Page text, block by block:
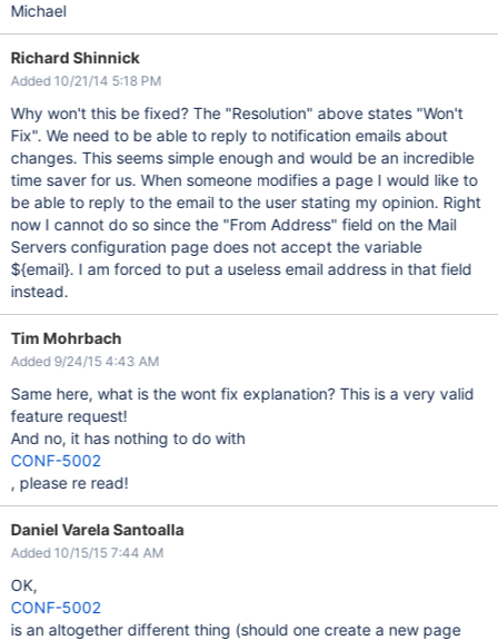
Michael
Richard Shinnick
Added 10/21/14 5:18 PM
Why won't this be fixed? The "Resolution" above states "Won't
Fix". We need to be able to reply to notification emails about
changes. This seems simple enough and would be an incredible
time saver for us. When someone modifies a page I would like to
be able to reply to the email to the user stating my opinion. Right
now I cannot do so since the "From Address" field on the Mail
Servers configuration page does not accept the variable
${email}. I am forced to put a useless email address in that field
instead.
Tim Mohrbach
Added 9/24/15 4:43 AM
Same here, what is the wont fix explanation? This is a very valid
feature request!
And no, it has nothing to do with
CONF-5002
, please re read!
Daniel Varela Santoalla
Added 10/15/15 7:44 AM
OK,
CONF-5002
is an altogether different thing (should one create a new page